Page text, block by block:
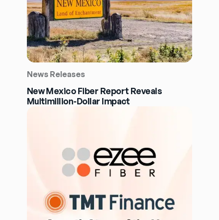
News Releases
New Mexico Fiber Report Reveals
Multimillion-Dollar Impact